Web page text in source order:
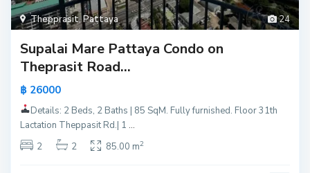
24
Thepprasit,Pattaya
Supalai Mare Pattaya Condo on
Theprasit Road...
฿ 26000
Details: 2 Beds, 2 Baths | 85 SqM. Fully furnished. Floor 31th
Lactation Theppasit Rd.| 1...
2
2 85.00 m2